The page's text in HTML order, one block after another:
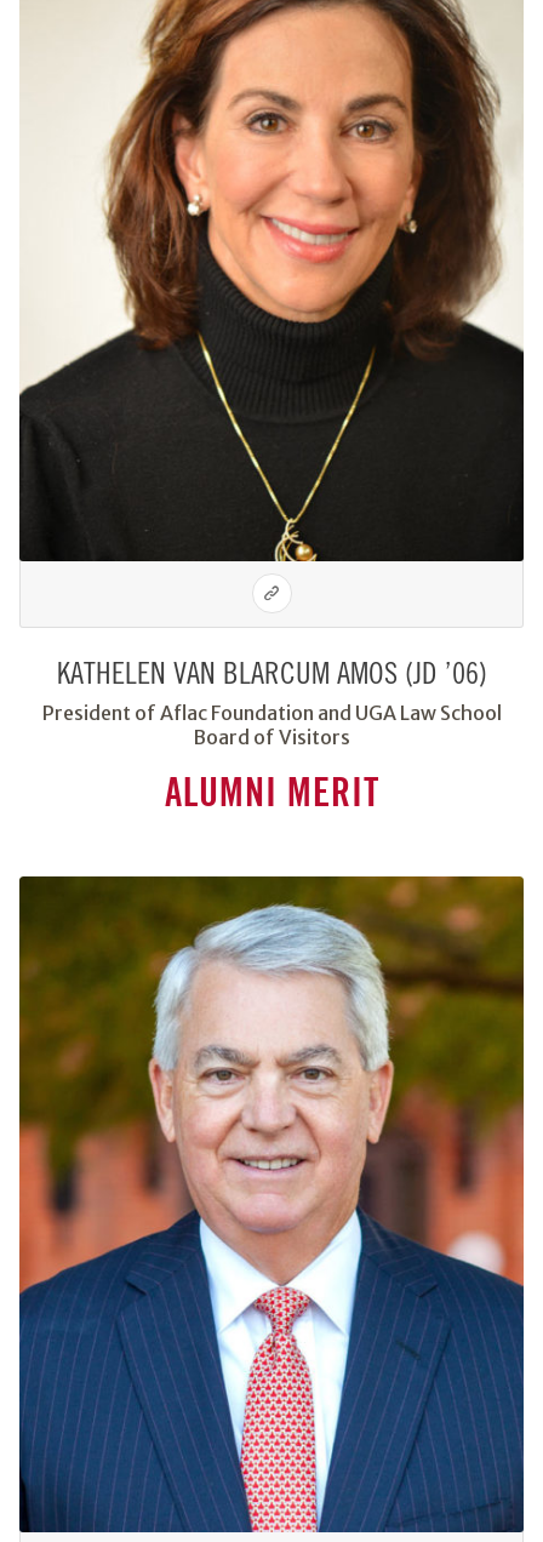
KATHELEN VAN BLARCUM AMOS (JD ’06)
President of Aflac Foundation and UGA Law School
Board of Visitors
ALUMNI MERIT